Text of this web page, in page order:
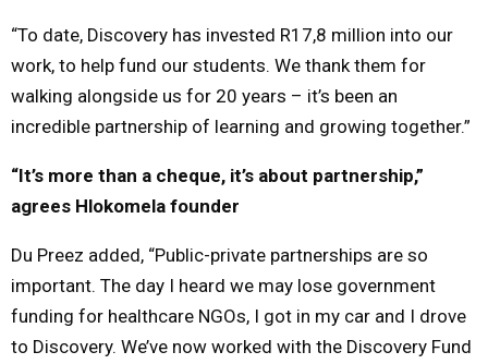
“To date, Discovery has invested R17,8 million into our
work, to help fund our students. We thank them for
walking alongside us for 20 years – it’s been an
incredible partnership of learning and growing together.”
“It’s more than a cheque, it’s about partnership,”
agrees Hlokomela founder
Du Preez added, “Public-private partnerships are so
important. The day I heard we may lose government
funding for healthcare NGOs, I got in my car and I drove
to Discovery. We’ve now worked with the Discovery Fund